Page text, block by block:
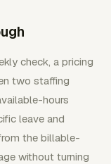
check, a pricing
two staffing
hours
leave and
the billable-
without turning